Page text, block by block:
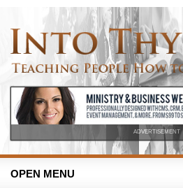
ADVERTISEMENT
OPEN MENU